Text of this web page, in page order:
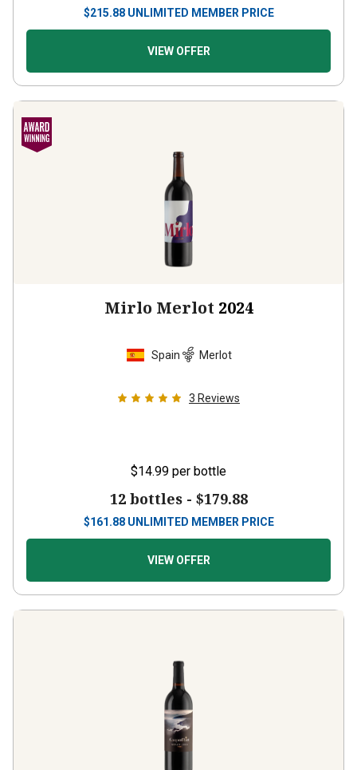
$215.88 UNLIMITED MEMBER PRICE
VIEW OFFER
Mirlo Merlot 2024
Spain Merlot
3 Reviews
$14.99 per bottle
12 bottles - $179.88
$161.88 UNLIMITED MEMBER PRICE
VIEW OFFER